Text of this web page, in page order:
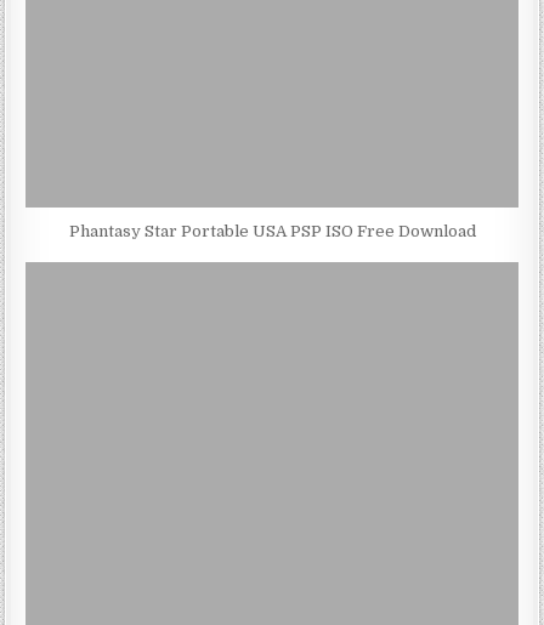
Phantasy Star Portable USA PSP ISO Free Download